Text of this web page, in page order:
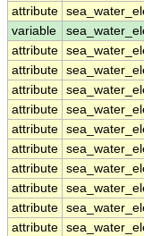
attribute
variable
attribute
attribute
attribute
attribute
attribute
attribute
attribute
attribute
attribute
attribute